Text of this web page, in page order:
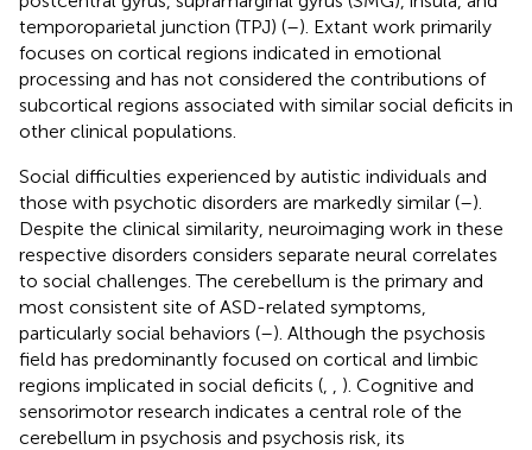
temporoparietal junction (TPJ) (–). Extant work primarily
focuses on cortical regions indicated in emotional
processing and has not considered the contributions of
subcortical regions associated with similar social deficits in
other clinical populations.
Social difficulties experienced by autistic individuals and
those with psychotic disorders are markedly similar (–).
Despite the clinical similarity, neuroimaging work in these
respective disorders considers separate neural correlates
to social challenges. The cerebellum is the primary and
most consistent site of ASD-related symptoms,
particularly social behaviors (–). Although the psychosis
field has predominantly focused on cortical and limbic
regions implicated in social deficits (
). Cognitive and
sensorimotor research indicates a central role of the
cerebellum in psychosis and psychosis risk, its